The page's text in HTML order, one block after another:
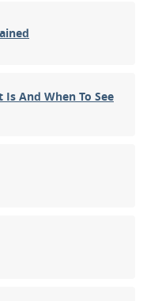
And When To See